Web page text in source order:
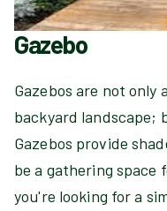
Gazebo
Gazebos are not
backyard landscape;
Gazebos provide
be a gathering space
you're looking for a